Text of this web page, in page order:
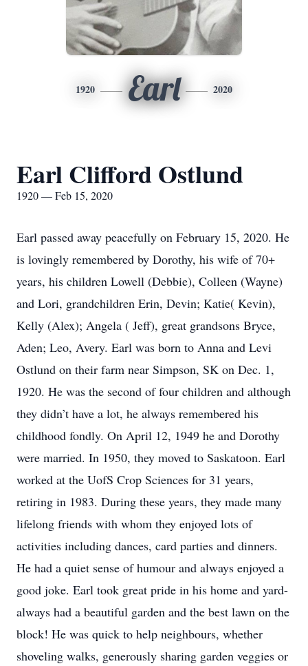
1920 Earl 2020
Earl Clifford Ostlund
1920 — Feb 15, 2020
Earl passed away peacefully on February 15, 2020. He
is lovingly remembered by Dorothy, his wife of 70+
years, his children Lowell (Debbie), Colleen (Wayne)
and Lori, grandchildren Erin, Devin; Katie( Kevin),
Kelly (Alex); Angela ( Jeff), great grandsons Bryce,
Aden; Leo, Avery. Earl was born to Anna and Levi
Ostlund on their farm near Simpson, SK on Dec. 1,
1920. He was the second of four children and although
they didn’t have a lot, he always remembered his
childhood fondly. On April 12, 1949 he and Dorothy
were married. In 1950, they moved to Saskatoon. Earl
worked at the UofS Crop Sciences for 31 years,
retiring in 1983. During these years, they made many
lifelong friends with whom they enjoyed lots of
activities including dances, card parties and dinners.
He had a quiet sense of humour and always enjoyed a
good joke. Earl took great pride in his home and yard-
always had a beautiful garden and the best lawn on the
block! He was quick to help neighbours, whether
shoveling walks, generously sharing garden veggies or